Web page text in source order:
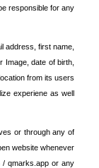
responsible for any
address, first name,
Image, date of birth,
from its users
experiene as well
or through any of
website whenever
/ qmarks.app or any